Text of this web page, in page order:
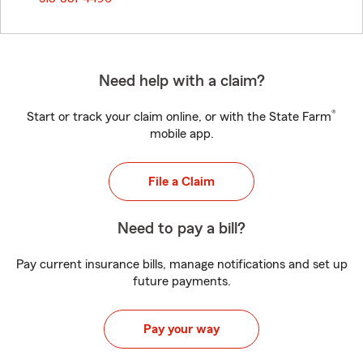
Need help with a claim?
Start or track your claim online, or with the State Farm®
mobile app.
File a Claim
Need to pay a bill?
Pay current insurance bills, manage notifications and set up
future payments.
Pay your way